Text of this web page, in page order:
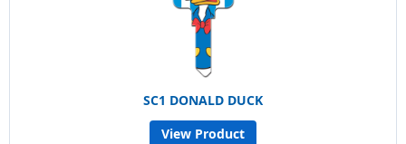
SC1 DONALD DUCK
View Product